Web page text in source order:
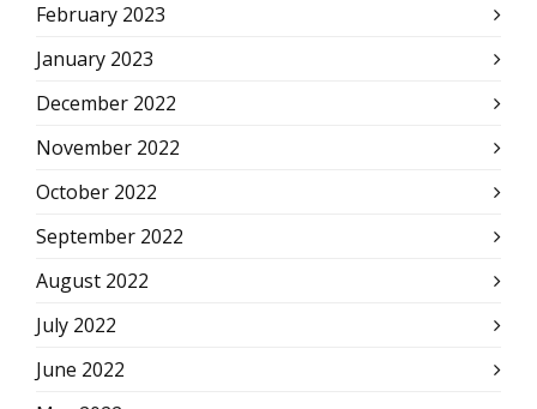
February 2023
January 2023
December 2022
November 2022
October 2022
September 2022
August 2022
July 2022
June 2022